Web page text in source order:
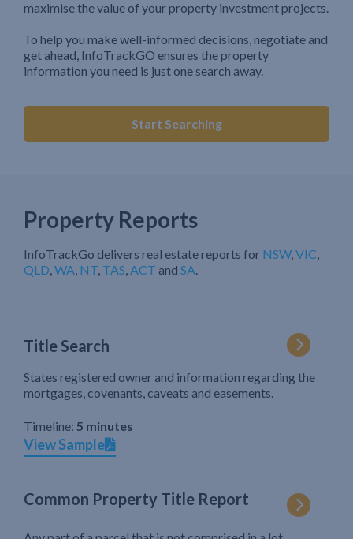
maximise the value of your property investment projects.
To help you make well-informed decisions, negotiate and
get ahead, InfoTrackGO ensures the property
information you need is just one search away.
Start Searching
Property Reports
InfoTrackGo delivers real estate reports for NSW,VIC,
QLD,WA, NT, TAS,ACT and SA.
Title Search
States registered owner and information regarding the
mortgages, covenants, caveats and easements.
Timeline: 5 minutes
View Sample
Common Property Title Report